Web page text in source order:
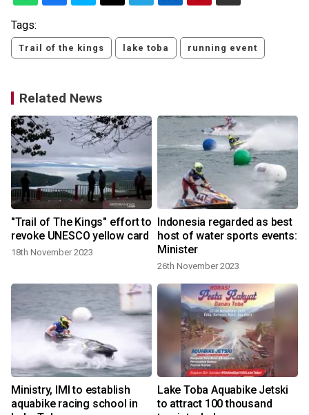
Tags:
Trail of the kings lake toba running event
Related News
"Trail of The Kings" effort to
revoke UNESCO yellow card
18th November 2023
Indonesia regarded as best
host of water sports events:
Minister
26th November 2023
Ministry, IMI to establish
aquabike racing school in
Lake Toba Aquabike Jetski
to attract 100 thousand